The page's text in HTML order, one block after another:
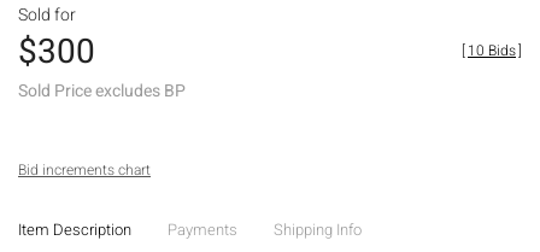
Sold for
$300
Sold Price excludes BP
[10 Bids]
Bid increments chart
Item Description Payments Shipping Info